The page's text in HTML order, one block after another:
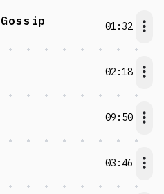
01:32
02:18
09:50
03:46